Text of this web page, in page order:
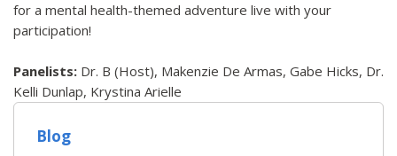
for a mental health-themed adventure live with your
participation!
Panelists: Dr. B (Host), Makenzie De Armas, Gabe Hicks, Dr.
Kelli Dunlap, Krystina Arielle
Blog